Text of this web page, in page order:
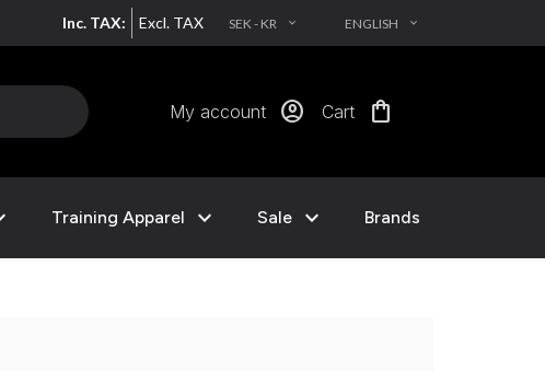
Inc. TAX: Excl. TAX SEK - KR EXPAND_MORE ENGLISH EXPAND_MORE
My account account_circle Cart shopping_bag
Training Apparel expand_more Sale expand_more Brands